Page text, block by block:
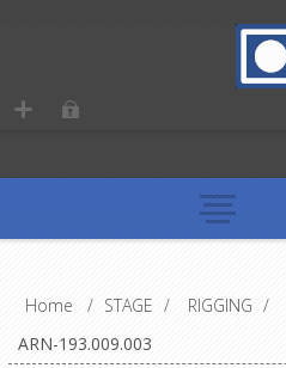
Home / STAGE / RIGGING /
ARN-193.009.003